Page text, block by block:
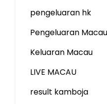
pengeluaran hk
Pengeluaran Macau
Keluaran Macau
LIVE MACAU
result kamboja